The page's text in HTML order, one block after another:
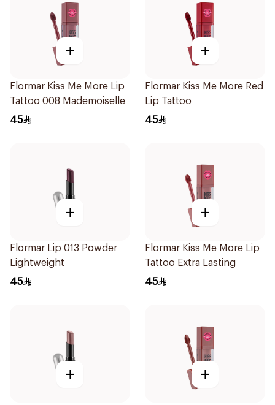
+
Flormar Kiss Me More Lip
Tattoo 008 Mademoiselle
45
+
Flormar Kiss Me More Red
Lip Tattoo
45
+
Flormar Lip 013 Powder
Lightweight
45
+
Flormar Kiss Me More Lip
Tattoo Extra Lasting
45
+ +